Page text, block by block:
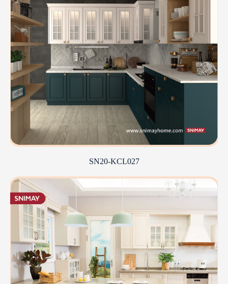
SN20-KCL027